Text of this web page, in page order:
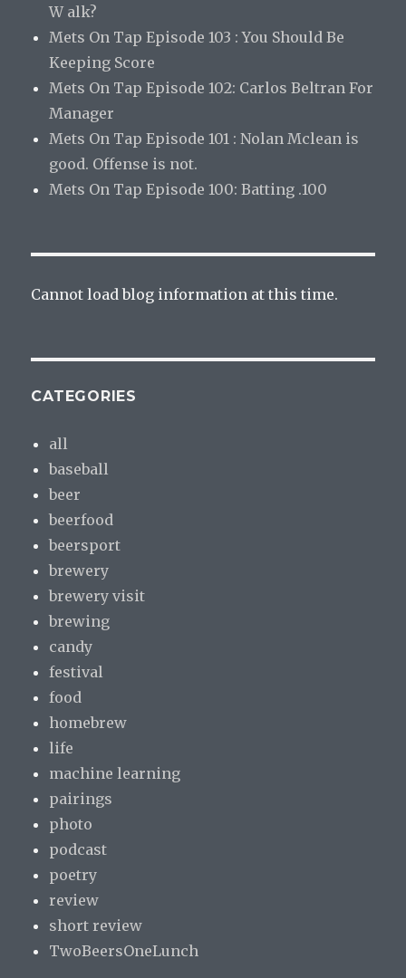
W alk?
Mets On Tap Episode 103 : You Should Be
Keeping Score
Mets On Tap Episode 102: Carlos Beltran For
Manager
Mets On Tap Episode 101 : Nolan Mclean is
good. Offense is not.
Mets On Tap Episode 100: Batting .100
Cannot load blog information at this time.
CATEGORIES
all
baseball
beer
beerfood
beersport
brewery
brewery visit
brewing
candy
festival
food
homebrew
life
machine learning
pairings
photo
podcast
poetry
review
short review
TwoBeersOneLunch